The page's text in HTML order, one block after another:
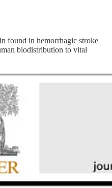
found in hemorrhagic stroke
biodistribution to vital